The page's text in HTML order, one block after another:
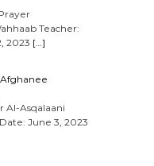
Teacher:
2023 […]
Al-Asqalaani
June 3, 2023